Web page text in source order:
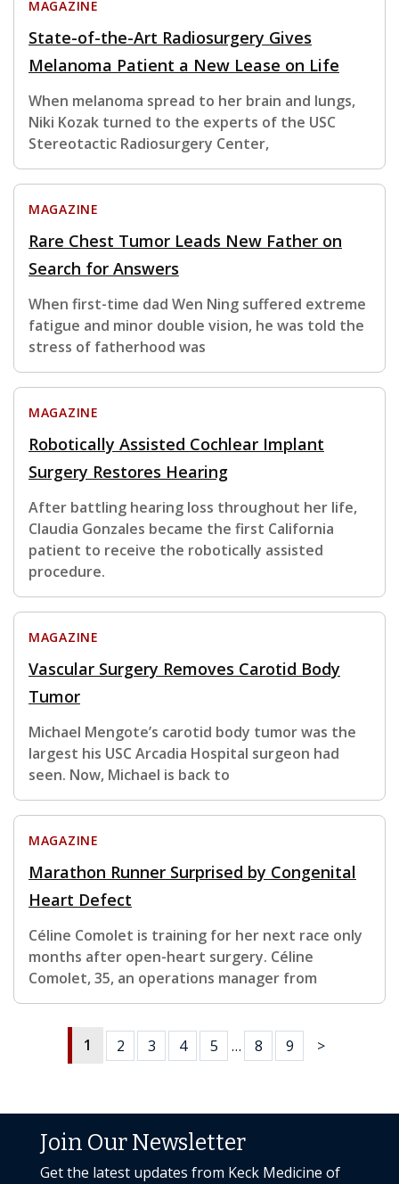
MAGAZINE
State-of-the-Art Radiosurgery Gives
Melanoma Patient a New Lease on Life
When melanoma spread to her brain and lungs,
Niki Kozak turned to the experts of the USC
Stereotactic Radiosurgery Center,
MAGAZINE
Rare Chest Tumor Leads New Father on
Search for Answers
When first-time dad Wen Ning suffered extreme
fatigue and minor double vision, he was told the
stress of fatherhood was
MAGAZINE
Robotically Assisted Cochlear Implant
Surgery Restores Hearing
After battling hearing loss throughout her life,
Claudia Gonzales became the first California
patient to receive the robotically assisted
procedure.
MAGAZINE
Vascular Surgery Removes Carotid Body
Tumor
Michael Mengote’s carotid body tumor was the
largest his USC Arcadia Hospital surgeon had
seen. Now, Michael is back to
MAGAZINE
Marathon Runner Surprised by Congenital
Heart Defect
Céline Comolet is training for her next race only
months after open-heart surgery. Céline
Comolet, 35, an operations manager from
1 2 3 4 5 … 8 9 >
Join Our Newsletter
Get the latest updates from Keck Medicine of